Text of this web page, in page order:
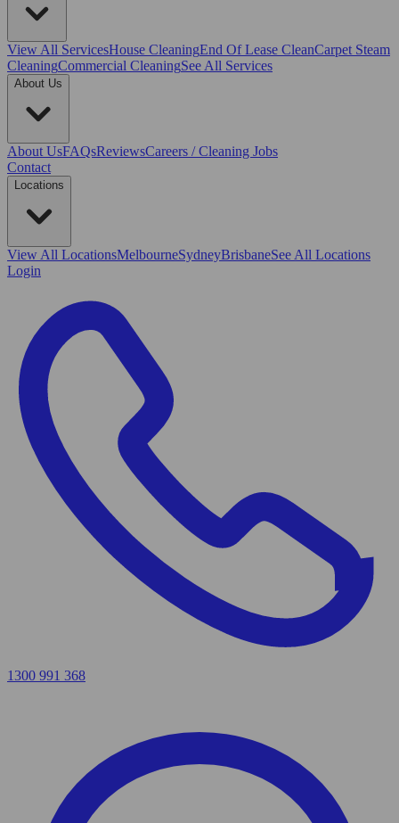
View All ServicesHouse CleaningEnd Of Lease CleanCarpet Steam
CleaningCommercial CleaningSee All Services
About Us
About UsFAQsReviewsCareers / Cleaning Jobs
Contact
Locations
View All LocationsMelbourneSydneyBrisbaneSee All Locations
Login
1300 991 368